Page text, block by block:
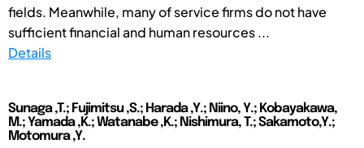
fields. Meanwhile, many of service firms do not have
sufficient financial and human resources ...
Details
Sunaga ,T.; Fujimitsu ,S.; Harada ,Y.; Niino, Y.; Kobayakawa,
M.; Yamada ,K.; Watanabe ,K.; Nishimura, T.; Sakamoto,Y.;
Motomura ,Y.